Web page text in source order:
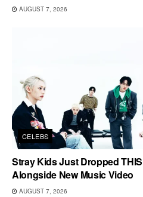
AUGUST 7, 2026
CELEBS
Stray Kids Just Dropped
Alongside New Music Video
AUGUST 7, 2026